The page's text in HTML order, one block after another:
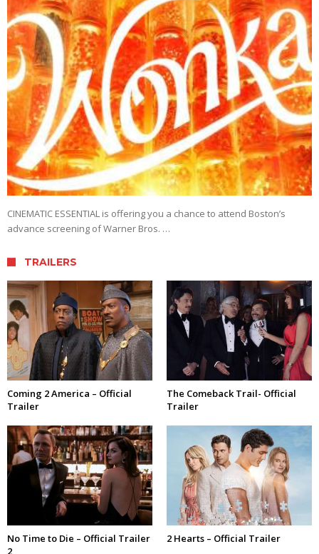
CINEMATIC ESSENTIAL is offering you a chance to attend Boston’s
advance screening of Warner Bros. …
TRAILERS
Coming 2 America – Official
Trailer
The Comeback Trail- Official
Trailer
No Time to Die – Official Trailer
2 Hearts – Official Trailer